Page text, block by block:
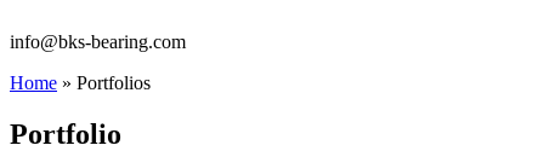
info@bks-bearing.com
Home » Portfolios
Portfolio